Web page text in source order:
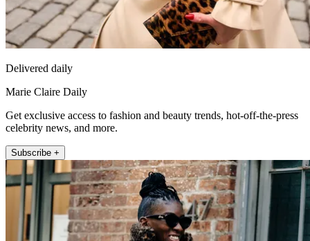
Delivered daily
Marie Claire Daily
Get exclusive access to fashion and beauty trends, hot-off-the-press
celebrity news, and more.
Subscribe +